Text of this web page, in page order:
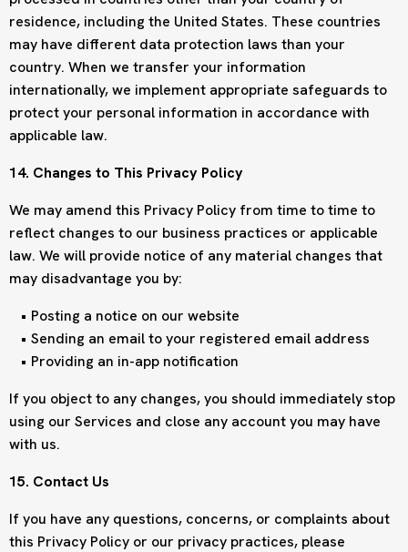
residence, including the United States. These countries
may have different data protection laws than your
country. When we transfer your information
internationally, we implement appropriate safeguards to
protect your personal information in accordance with
applicable law.
14. Changes to This Privacy Policy
We may amend this Privacy Policy from time to time to
reflect changes to our business practices or applicable
law. We will provide notice of any material changes that
may disadvantage you by:
Posting a notice on our website
Sending an email to your registered email address
Providing an in-app notification
If you object to any changes, you should immediately stop
using our Services and close any account you may have
with us.
15. Contact Us
If you have any questions, concerns, or complaints about
this Privacy Policy or our privacy practices, please